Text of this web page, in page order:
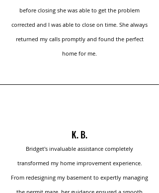
before closing she was able to get the problem
corrected and I was able to close on time. She always
returned my calls promptly and found the perfect
home for me.
K. B.
Bridget's invaluable assistance completely
transformed my home improvement experience.
From redesigning my basement to expertly managing